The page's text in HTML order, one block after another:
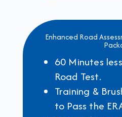
Enhanced Road
60 Minutes
Road Test.
Training &
to Pass the